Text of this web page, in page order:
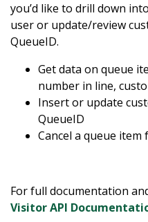
you’d like to drill down
user or update/review
QueueID.
Get data on queue
number in line,
Insert or update
QueueID
Cancel a queue
For full documentation
Visitor API